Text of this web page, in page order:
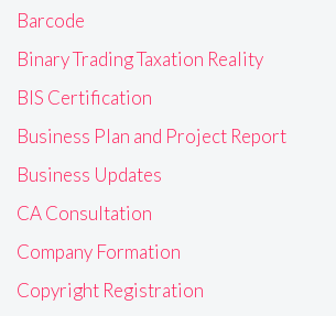
Barcode
Binary Trading Taxation Reality
BIS Certification
Business Plan and Project Report
Business Updates
CA Consultation
Company Formation
Copyright Registration